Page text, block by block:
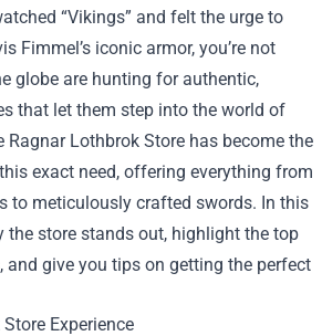
“Vikings” and felt the urge to
Fimmel’s iconic armor, you’re not
globe are hunting for authentic,
that let them step into the world of
Ragnar Lothbrok Store has become the
exact need, offering everything from
to meticulously crafted swords. In this
the store stands out, highlight the top
and give you tips on getting the perfect
Experience